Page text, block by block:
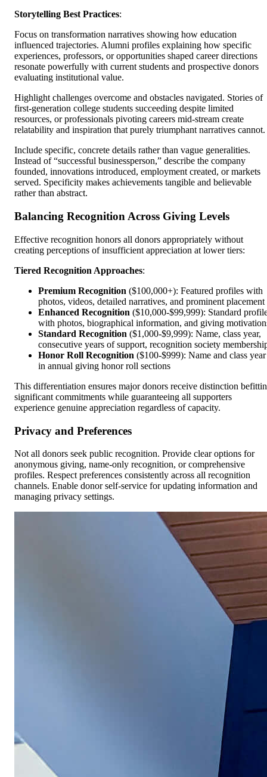
Storytelling Best Practices:
Focus on transformation narratives showing how education
influenced trajectories. Alumni profiles explaining how specific
experiences, professors, or opportunities shaped career directions
resonate powerfully with current students and prospective donors
evaluating institutional value.
Highlight challenges overcome and obstacles navigated. Stories of
first-generation college students succeeding despite limited
resources, or professionals pivoting careers mid-stream create
relatability and inspiration that purely triumphant narratives cannot.
Include specific, concrete details rather than vague generalities.
Instead of “successful businessperson,” describe the company
founded, innovations introduced, employment created, or markets
served. Specificity makes achievements tangible and believable
rather than abstract.
Balancing Recognition Across Giving Levels
Effective recognition honors all donors appropriately without
creating perceptions of insufficient appreciation at lower tiers:
Tiered Recognition Approaches:
Premium Recognition ($100,000+): Featured profiles with
photos, videos, detailed narratives, and prominent placement
Enhanced Recognition ($10,000-$99,999): Standard
with photos, biographical information, and giving
Standard Recognition ($1,000-$9,999): Name, class year,
consecutive years of support, recognition society
Honor Roll Recognition ($100-$999): Name and class year
in annual giving honor roll sections
This differentiation ensures major donors receive distinction
significant commitments while guaranteeing all supporters
experience genuine appreciation regardless of capacity.
Privacy and Preferences
Not all donors seek public recognition. Provide clear options for
anonymous giving, name-only recognition, or comprehensive
profiles. Respect preferences consistently across all recognition
channels. Enable donor self-service for updating information and
managing privacy settings.